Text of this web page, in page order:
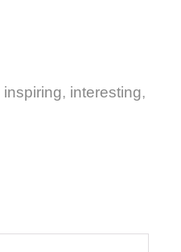
inspiring, interesting,